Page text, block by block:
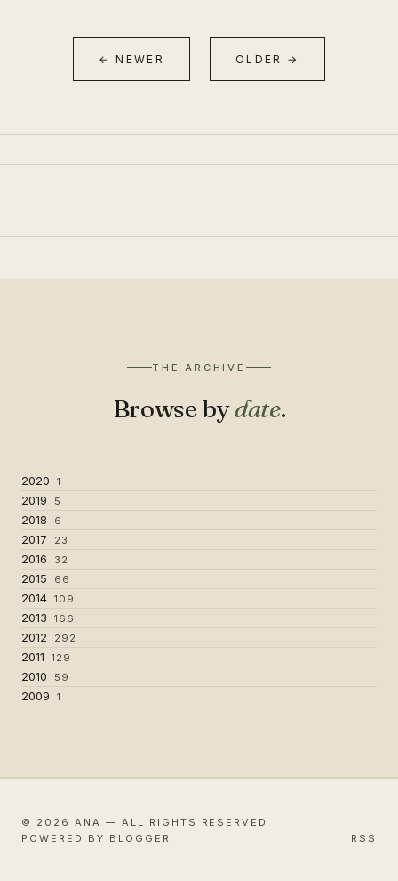
← NEWER OLDER →
THE ARCHIVE
Browse bydate.
2020 1
2019 5
2018 6
2017 23
2016 32
2015 66
2014 109
2013 166
2012 292
2011 129
2010 59
2009 1
© 2026 ANA — ALL RIGHTS RESERVED
POWERED BY BLOGGER
RSS